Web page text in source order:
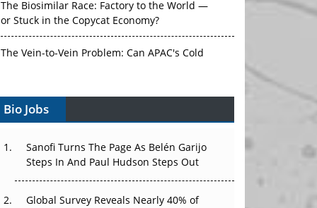
The Biosimilar Race: Factory to the World —
or Stuck in the Copycat Economy?
The Vein-to-Vein Problem: Can APAC's Cold
Vectors, Plasmids and the CGT Trap: APAC's
Cell and Gene Therapy Ambitions Face an
Can APAC Build Radioligand Therapy Before
the Atoms Decay?
Bio Jobs
Sanofi Turns The Page As Belén Garijo
Steps In And Paul Hudson Steps Out
Global Survey Reveals Nearly 40% of